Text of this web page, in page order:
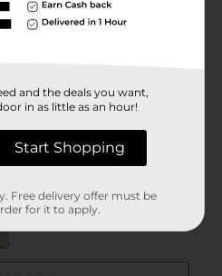
and the deals you want,
in as little as an hour!
Start Shopping
Free delivery offer must be
for it to apply.